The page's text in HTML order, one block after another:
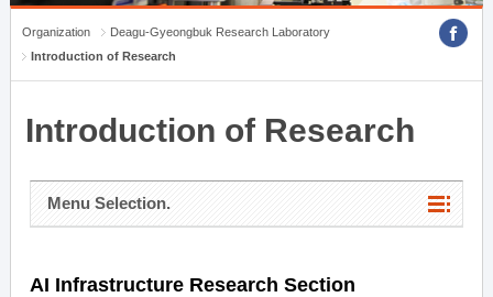
Organization
Deagu-Gyeongbuk Research Laboratory
Introduction of Research
Introduction of Research
Menu Selection.
AI Infrastructure Research Section